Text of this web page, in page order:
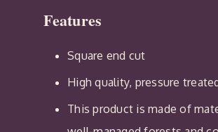
Features
Square end cut
High quality, pressure
This product is made of